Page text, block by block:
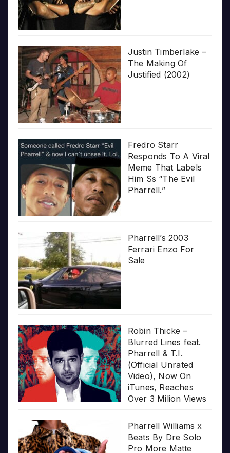
Justin Timberlake –
The Making Of
Justified (2002)
Fredro Starr
Responds To A Viral
Meme That Labels
Him Ss “The Evil
Pharrell.”
Pharrell’s 2003
Ferrari Enzo For
Sale
Robin Thicke –
Blurred Lines feat.
Pharrell & T.I.
(Official Unrated
Video), Now On
iTunes, Reaches
Over 3 Milion Views
Pharrell Williams x
Beats By Dre Solo
Pro More Matte